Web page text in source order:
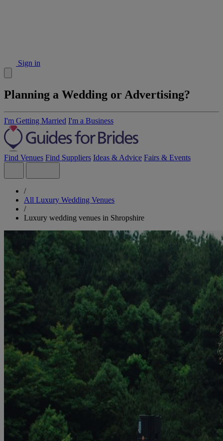
Sign in
Planning a Wedding or Advertising?
I'm Getting Married I'm a Business
Find Venues Find Suppliers Ideas & Advice Fairs & Events
/
All Luxury Wedding Venues
/
Luxury wedding venues in Shropshire